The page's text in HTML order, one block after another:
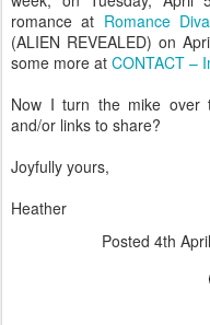
romance at Romance
(ALIEN REVEALED) on
some more at CONTACT –
Now I turn the mike over
and/or links to share?
Joyfully yours,
Heather
Posted 4th